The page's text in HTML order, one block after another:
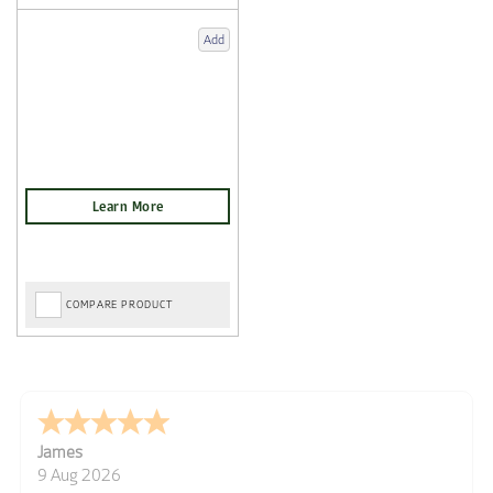
Add
COMPARE PRODUCT
James
9 Aug 2026